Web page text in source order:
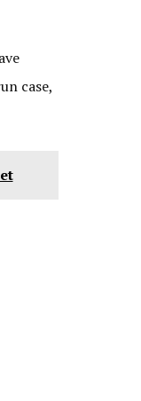
case,